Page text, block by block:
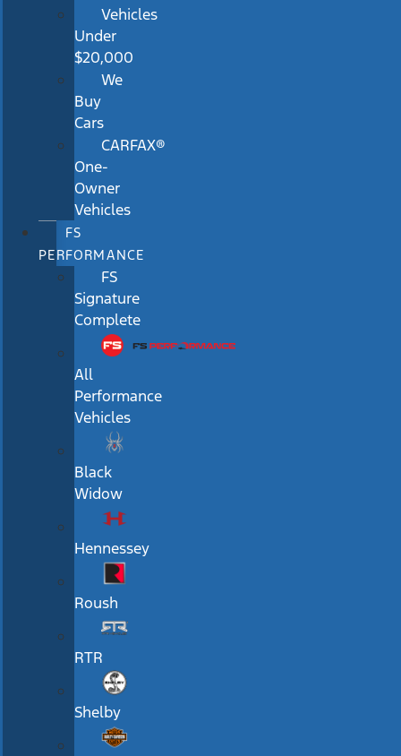
Vehicles
Under
$20,000
We
Buy
Cars
CARFAX®
One-
Owner
Vehicles
FS
PERFORMANCE
FS
Signature
Complete
All
Performance
Vehicles
Black
Widow
Hennessey
Roush
RTR
Shelby